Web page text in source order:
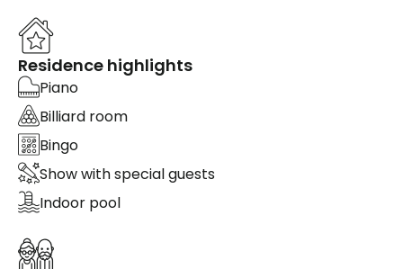
Residence highlights
Piano
Billiard room
Bingo
Show with special guests
Indoor pool